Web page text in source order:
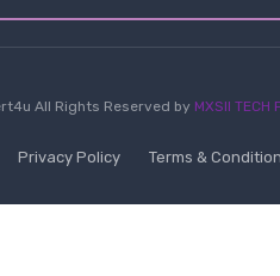
All Rights Reserved by MXSII TECH
Privacy Policy Terms &